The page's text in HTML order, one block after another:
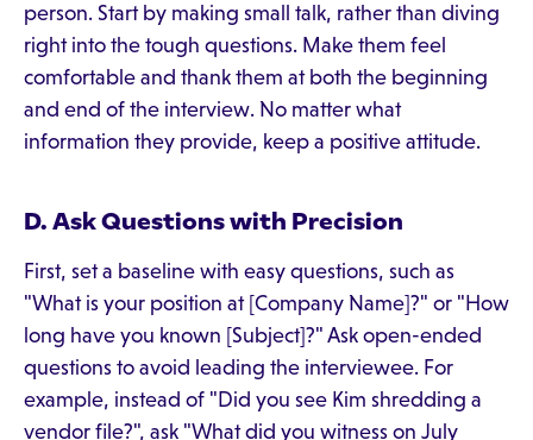
person. Start by making small talk, rather than diving
right into the tough questions. Make them feel
comfortable and thank them at both the beginning
and end of the interview. No matter what
information they provide, keep a positive attitude.
D. Ask Questions with Precision
First, set a baseline with easy questions, such as
"What is your position at [Company Name]?" or "How
long have you known [Subject]?" Ask open-ended
questions to avoid leading the interviewee. For
example, instead of "Did you see Kim shredding a
vendor file?", ask "What did you witness on July